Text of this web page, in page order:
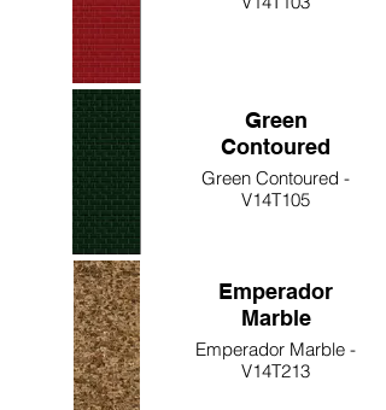
Green
Contoured
Green Contoured -
V14T105
Emperador
Marble
Emperador Marble -
V14T213